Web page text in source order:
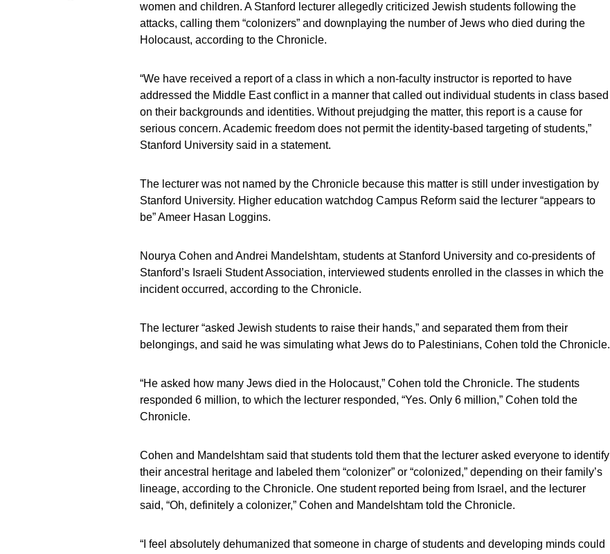
women and children. A Stanford lecturer allegedly criticized Jewish students following the
attacks, calling them “colonizers” and downplaying the number of Jews who died during the
Holocaust, according to the Chronicle.
“We have received a report of a class in which a non-faculty instructor is reported to have
addressed the Middle East conflict in a manner that called out individual students in class based
on their backgrounds and identities. Without prejudging the matter, this report is a cause for
serious concern. Academic freedom does not permit the identity-based targeting of students,”
Stanford University said in a statement.
The lecturer was not named by the Chronicle because this matter is still under investigation by
Stanford University. Higher education watchdog Campus Reform said the lecturer “appears to
be” Ameer Hasan Loggins.
Nourya Cohen and Andrei Mandelshtam, students at Stanford University and co-presidents of
Stanford’s Israeli Student Association, interviewed students enrolled in the classes in which the
incident occurred, according to the Chronicle.
The lecturer “asked Jewish students to raise their hands,” and separated them from their
belongings, and said he was simulating what Jews do to Palestinians, Cohen told the Chronicle.
“He asked how many Jews died in the Holocaust,” Cohen told the Chronicle. The students
responded 6 million, to which the lecturer responded, “Yes. Only 6 million,” Cohen told the
Chronicle.
Cohen and Mandelshtam said that students told them that the lecturer asked everyone to identify
their ancestral heritage and labeled them “colonizer” or “colonized,” depending on their family’s
lineage, according to the Chronicle. One student reported being from Israel, and the lecturer
said, “Oh, definitely a colonizer,” Cohen and Mandelshtam told the Chronicle.
“I feel absolutely dehumanized that someone in charge of students and developing minds could